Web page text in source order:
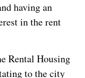
having an
in the rent
Rental Housing
to the city